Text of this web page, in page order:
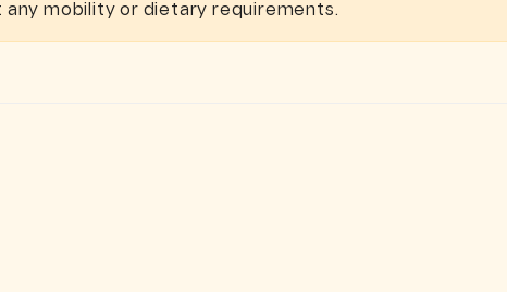
mobility or dietary requirements.